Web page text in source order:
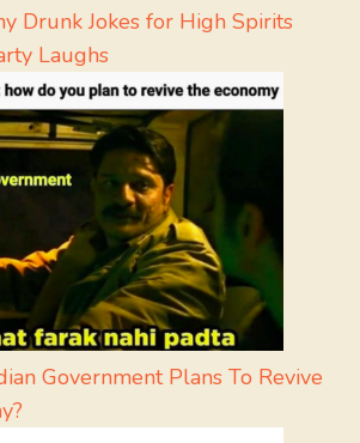
Drunk Jokes for High Spirits
Laughs
Government Plans To Revive